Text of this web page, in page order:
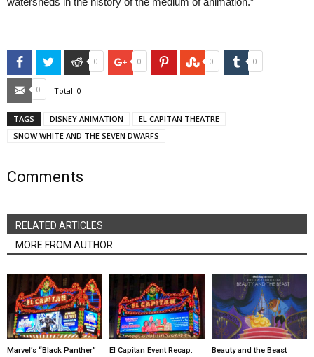
FacebookTwitter Reddit
0 Google+
0 PinterestStumbleUpon
0 Tumblr
0
Email
0 Total: 0
TAGS DISNEY ANIMATION
EL CAPITAN THEATRE
SNOW WHITE AND THE SEVEN DWARFS
Comments
RELATED ARTICLES
MORE FROM AUTHOR
Marvel’s “Black Panther”
El Capitan Event Recap:
Beauty and the Beast